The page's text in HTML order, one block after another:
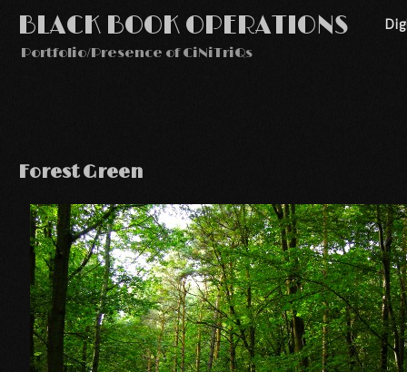
BLACK BOOK OPERATIONS
Portfolio/Presence of CiNiTriQs
Forest Green